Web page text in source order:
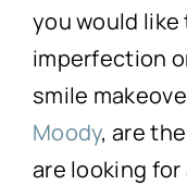
you would like
imperfection
smile
Moody, are
are looking